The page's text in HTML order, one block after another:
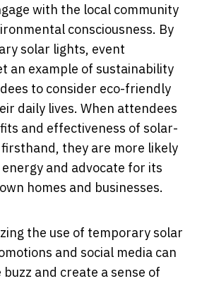
with the local community
consciousness. By
solar lights, event
an example of sustainability
to consider eco-friendly
daily lives. When attendees
and effectiveness of solar-
they are more likely
and advocate for its
homes and businesses.
the use of temporary solar
and social media can
and create a sense of